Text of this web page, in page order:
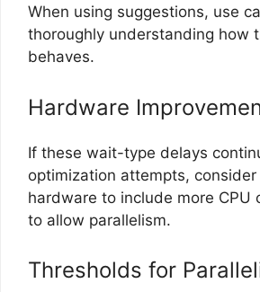
When using suggestions, use
thoroughly understanding how
behaves.
Hardware
If these wait-type delays
optimization attempts,
hardware to include more CPU
to allow parallelism.
Thresholds for